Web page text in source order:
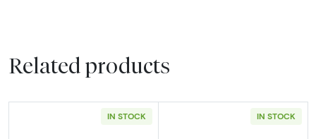
Related products
IN STOCK IN STOCK